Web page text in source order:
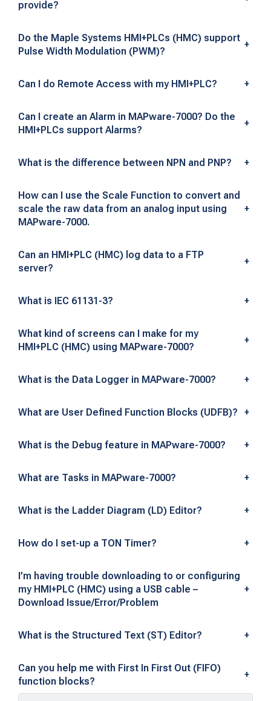
s
k
e
d
Q
u
e
t
i
o
n
s
provide?
Do the Maple Systems HMI+PLCs (HMC) support
Pulse Width Modulation (PWM)?
+
Can I do Remote Access with my HMI+PLC? +
Can I create an Alarm in MAPware-7000? Do the
HMI+PLCs support Alarms?
+
What is the difference between NPN and PNP? +
How can I use the Scale Function to convert and
scale the raw data from an analog input using
MAPware-7000.
+
Can an HMI+PLC (HMC) log data to a FTP
server?
+
What is IEC 61131-3? +
What kind of screens can I make for my
HMI+PLC (HMC) using MAPware-7000?
+
What is the Data Logger in MAPware-7000? +
What are User Defined Function Blocks (UDFB)? +
What is the Debug feature in MAPware-7000? +
What are Tasks in MAPware-7000? +
What is the Ladder Diagram (LD) Editor? +
How do I set-up a TON Timer? +
I’m having trouble downloading to or configuring
my HMI+PLC (HMC) using a USB cable –
Download Issue/Error/Problem
+
What is the Structured Text (ST) Editor? +
Can you help me with First In First Out (FIFO)
function blocks?
+